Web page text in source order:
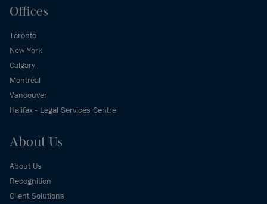
Offices
Toronto
New York
Calgary
Montréal
Vancouver
Halifax - Legal Services Centre
About Us
About Us
Recognition
Client Solutions